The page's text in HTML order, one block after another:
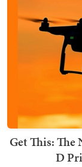
Get This:
D